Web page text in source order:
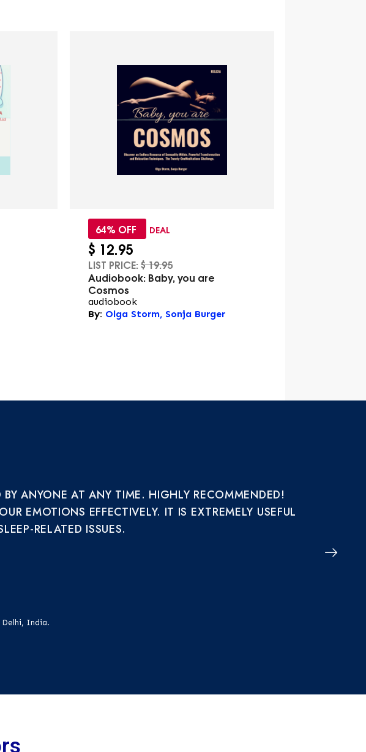
64% OFF DEAL
$ 12.95
LIST PRICE: $19.95
Audiobook: Baby, you are
Cosmos
audiobook
By: Olga Storm, Sonja Burger
Delhi, India.
ANYONE AT ANY TIME. HIGHLY RECOMMENDED!
EMOTIONS EFFECTIVELY. IT IS EXTREMELY USEFUL
RELATED ISSUES.